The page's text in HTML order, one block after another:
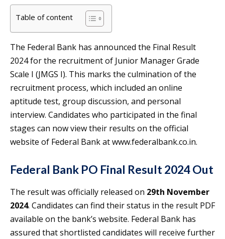
Table of content
The Federal Bank has announced the Final Result
2024 for the recruitment of Junior Manager Grade
Scale I (JMGS I). This marks the culmination of the
recruitment process, which included an online
aptitude test, group discussion, and personal
interview. Candidates who participated in the final
stages can now view their results on the official
website of Federal Bank at www.federalbank.co.in.
Federal Bank PO Final Result 2024 Out
The result was officially released on 29th November
2024. Candidates can find their status in the result PDF
available on the bank’s website. Federal Bank has
assured that shortlisted candidates will receive further